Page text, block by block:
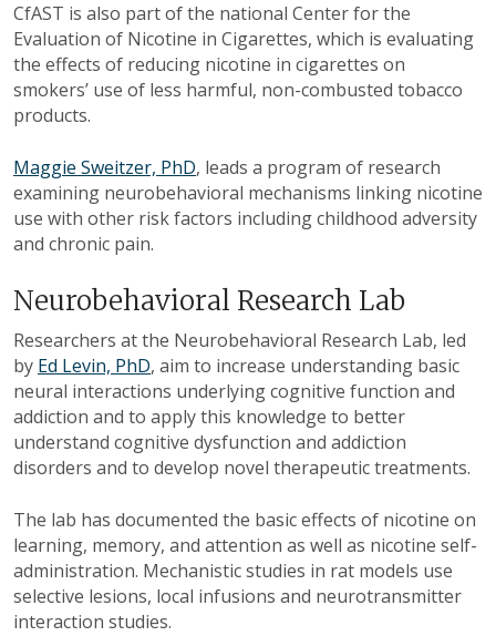
CfAST is also part of the national Center for the
Evaluation of Nicotine in Cigarettes, which is evaluating
the effects of reducing nicotine in cigarettes on
smokers’ use of less harmful, non-combusted tobacco
products.
Maggie Sweitzer, PhD, leads a program of research
examining neurobehavioral mechanisms linking nicotine
use with other risk factors including childhood adversity
and chronic pain.
Neurobehavioral Research Lab
Researchers at the Neurobehavioral Research Lab, led
by Ed Levin, PhD, aim to increase understanding basic
neural interactions underlying cognitive function and
addiction and to apply this knowledge to better
understand cognitive dysfunction and addiction
disorders and to develop novel therapeutic treatments.
The lab has documented the basic effects of nicotine on
learning, memory, and attention as well as nicotine self-
administration. Mechanistic studies in rat models use
selective lesions, local infusions and neurotransmitter
interaction studies.